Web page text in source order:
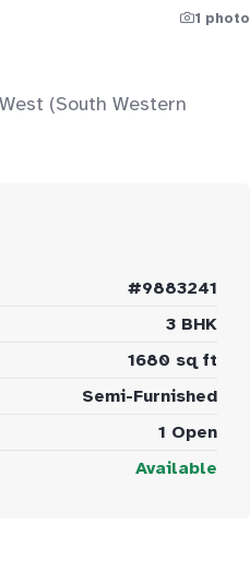
1 photo
(South Western
#9883241
3 BHK
1680 sq ft
Semi-Furnished
1 Open
Available